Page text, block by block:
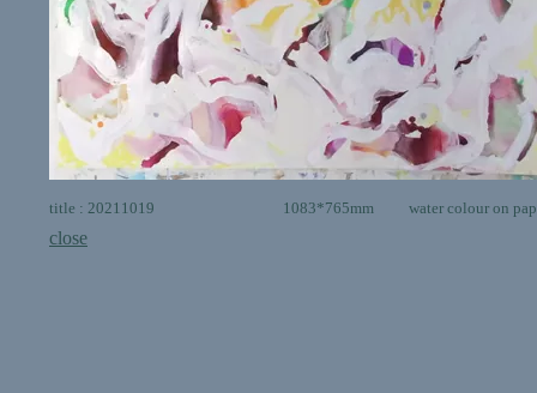
title : 20211019 1083*765mm water colour on
close